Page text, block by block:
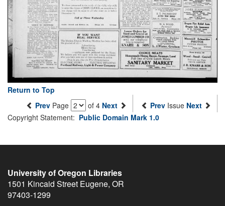
Return to Top
Prev Page of 4 Next Prev Issue Next
Copyright Statement: Public Domain Mark 1.0
University of Oregon Libraries
1501 Kincaid Street Eugene, OR
97403-1299